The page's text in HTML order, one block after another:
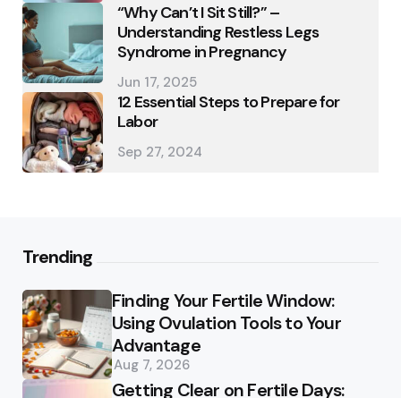
“Why Can’t I Sit Still?” –
Understanding Restless Legs
Syndrome in Pregnancy
Jun 17, 2025
12 Essential Steps to Prepare for
Labor
Sep 27, 2024
Trending
Finding Your Fertile Window:
Using Ovulation Tools to Your
Advantage
Aug 7, 2026
Getting Clear on Fertile Days: